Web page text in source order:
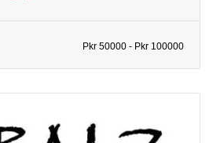
Pkr 50000 - Pkr 100000